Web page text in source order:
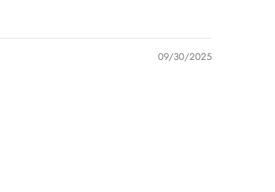
09/30/2025